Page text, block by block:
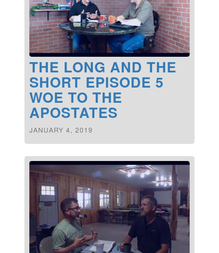
THE LONG AND THE
SHORT EPISODE 5
WOE TO THE
APOSTATES
JANUARY 4, 2019